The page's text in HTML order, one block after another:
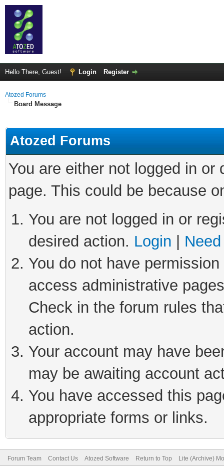
Hello There, Guest! Login Register
Atozed Forums
Board Message
Atozed Forums
You are either not logged in
page. This could be because
You are not logged in or
desired action. Login
You do not have
access administrative
Check in the forum rules
action.
Your account may have
may be awaiting account
You have accessed this
appropriate forms or links.
Forum Team Contact Us Atozed Software Return to Top Lite (Archive)